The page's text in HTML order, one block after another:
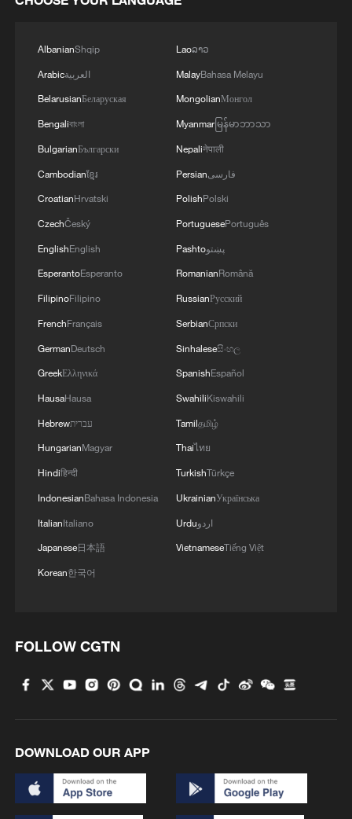
celebrate the torch festival
Live: Have a glimpse of Mount Namcha Barwa
Live: Discover Fujian Tulou in southeast China
Live: Exploring Spruce Meadow at Yulong Snow
Mountain – Ep. 3
AlbanianShqip
Arabicالعربية
BelarusianБеларуская
Bengaliবাংলা
BulgarianБългарски
Cambodianខ្មែរ
CroatianHrvatski
CzechČeský
EnglishEnglish
EsperantoEsperanto
FilipinoFilipino
FrenchFrançais
GermanDeutsch
GreekΕλληνικά
HausaHausa
Hebrewעברית
HungarianMagyar
Hindiहिन्दी
IndonesianBahasa Indonesia
ItalianItaliano
Japanese日本語
Korean한국어
Laoລາວ
MalayBahasa Melayu
MongolianМонгол
Myanmarမြန်မာဘာသာ
Nepaliनेपाली
Persianفارسی
PolishPolski
PortuguesePortuguês
Pashtoپښتو
RomanianRomână
RussianРусский
SerbianСрпски
Sinhaleseසිංහල
SpanishEspañol
SwahiliKiswahili
Tamilதமிழ்
Thaiไทย
TurkishTürkçe
UkrainianУкраїнська
Urduاردو
VietnameseTiếng Việt
FOLLOW CGTN
DOWNLOAD OUR APP